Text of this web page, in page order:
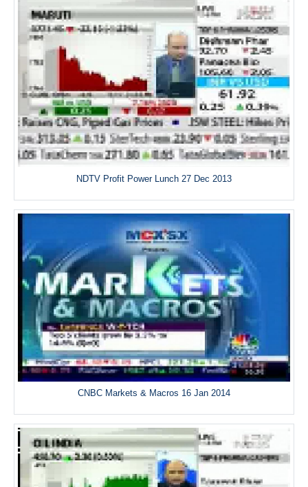
NDTV Profit Power Lunch 27 Dec 2013
CNBC Markets & Macros 16 Jan 2014